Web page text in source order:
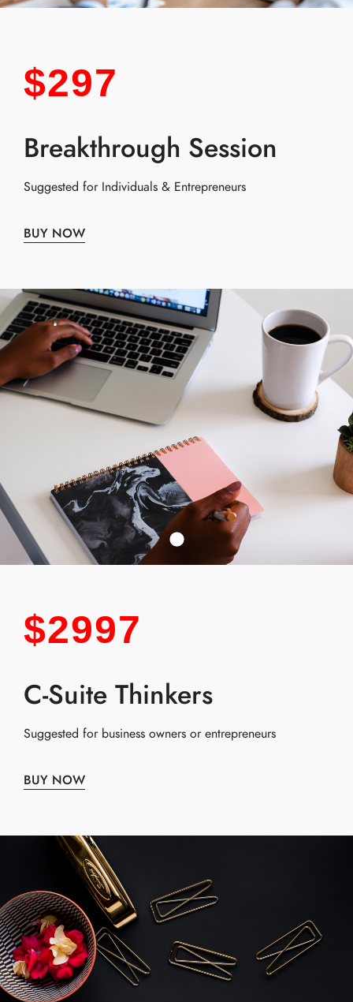
$297
Breakthrough Session
Suggested for Individuals & Entrepreneurs
BUY NOW
$2997
C-Suite Thinkers
Suggested for business owners or entrepreneurs
BUY NOW